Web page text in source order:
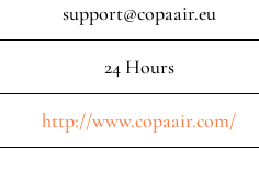
support@copaair.eu
24 Hours
http://www.copaair.com/